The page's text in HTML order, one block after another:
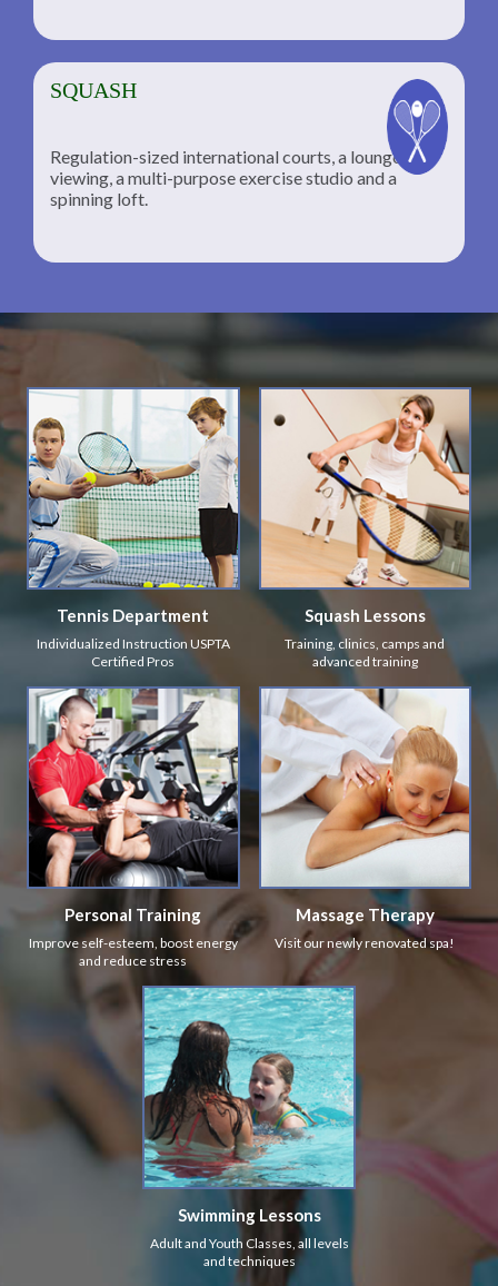
SQUASH
Regulation-sized international courts, a lounge for
viewing, a multi-purpose exercise studio and a
spinning loft.
Tennis Department
Individualized Instruction USPTA
Certified Pros
Squash Lessons
Training, clinics, camps and
advanced training
Personal Training
Improve self-esteem, boost energy
and reduce stress
Massage Therapy
Visit our newly renovated spa!
Swimming Lessons
Adult and Youth Classes, all levels
and techniques